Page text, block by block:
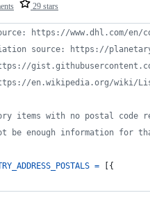
29 stars
https://www.dhl.com/en/
source: https://
gist.githubusercontent.com/
en.wikipedia.org/wiki/
items with no postal code
be enough information for
= [{